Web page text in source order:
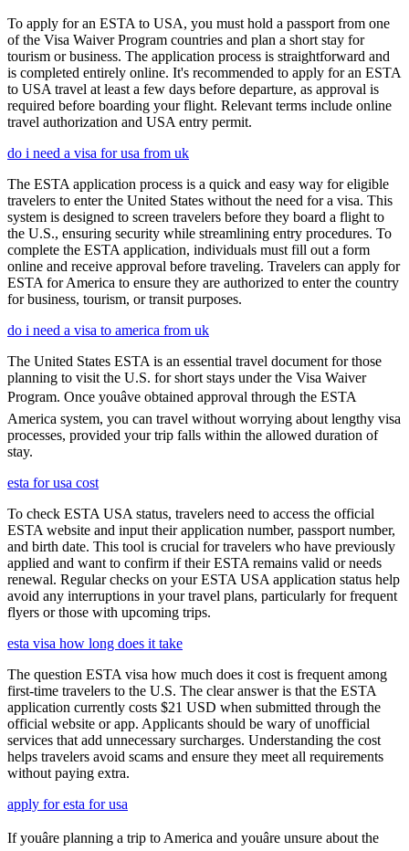
To apply for an ESTA to USA, you must hold a passport from one
of the Visa Waiver Program countries and plan a short stay for
tourism or business. The application process is straightforward and
is completed entirely online. It's recommended to apply for an ESTA
to USA travel at least a few days before departure, as approval is
required before boarding your flight. Relevant terms include online
travel authorization and USA entry permit.
do i need a visa for usa from uk
The ESTA application process is a quick and easy way for eligible
travelers to enter the United States without the need for a visa. This
system is designed to screen travelers before they board a flight to
the U.S., ensuring security while streamlining entry procedures. To
complete the ESTA application, individuals must fill out a form
online and receive approval before traveling. Travelers can apply for
ESTA for America to ensure they are authorized to enter the country
for business, tourism, or transit purposes.
do i need a visa to america from uk
The United States ESTA is an essential travel document for those
planning to visit the U.S. for short stays under the Visa Waiver
Program. Once youâve obtained approval through the ESTA
America system, you can travel without worrying about lengthy visa
processes, provided your trip falls within the allowed duration of
stay.
esta for usa cost
To check ESTA USA status, travelers need to access the official
ESTA website and input their application number, passport number,
and birth date. This tool is crucial for travelers who have previously
applied and want to confirm if their ESTA remains valid or needs
renewal. Regular checks on your ESTA USA application status help
avoid any interruptions in your travel plans, particularly for frequent
flyers or those with upcoming trips.
esta visa how long does it take
The question ESTA visa how much does it cost is frequent among
first-time travelers to the U.S. The clear answer is that the ESTA
application currently costs $21 USD when submitted through the
official website or app. Applicants should be wary of unofficial
services that add unnecessary surcharges. Understanding the cost
helps travelers avoid scams and ensure they meet all requirements
without paying extra.
apply for esta for usa
If youâre planning a trip to America and youâre unsure about the